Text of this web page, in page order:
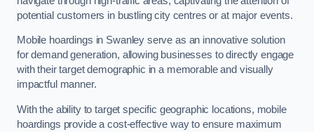
potential customers in bustling city centres or at major events.
Mobile hoardings in Swanley serve as an innovative solution
for demand generation, allowing businesses to directly engage
with their target demographic in a memorable and visually
impactful manner.
With the ability to target specific geographic locations, mobile
hoardings provide a cost-effective way to ensure maximum